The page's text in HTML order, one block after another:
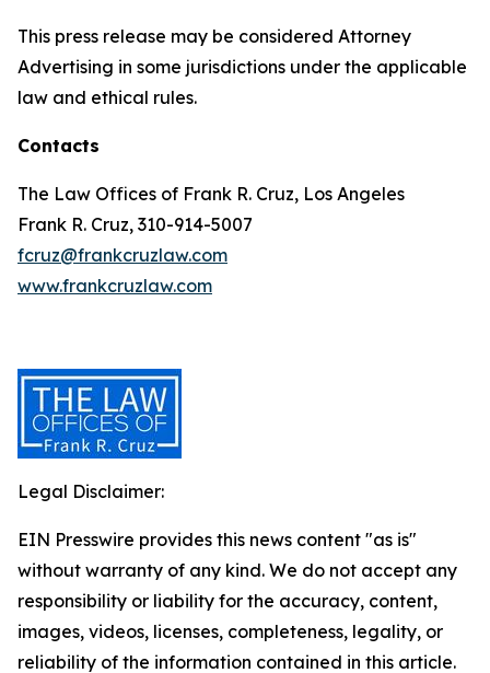
This press release may be considered Attorney
Advertising in some jurisdictions under the applicable
law and ethical rules.
Contacts
The Law Offices of Frank R. Cruz, Los Angeles
Frank R. Cruz, 310-914-5007
fcruz@frankcruzlaw.com
www.frankcruzlaw.com
Legal Disclaimer:
EIN Presswire provides this news content "as is"
without warranty of any kind. We do not accept any
responsibility or liability for the accuracy, content,
images, videos, licenses, completeness, legality, or
reliability of the information contained in this article.